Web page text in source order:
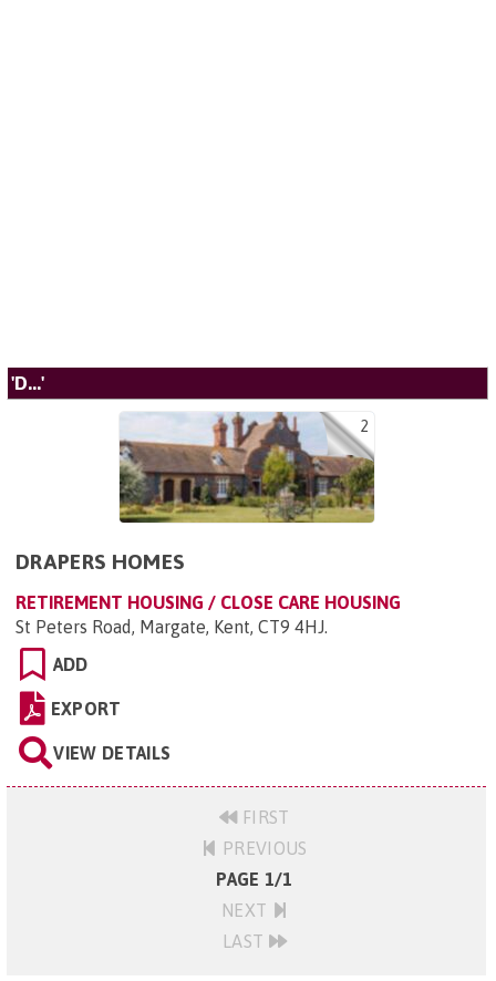
'D...'
2
DRAPERS HOMES
RETIREMENT HOUSING / CLOSE CARE HOUSING
St Peters Road, Margate, Kent, CT9 4HJ.
ADD
EXPORT
VIEW DETAILS
FIRST
PREVIOUS
PAGE 1/1
NEXT
LAST